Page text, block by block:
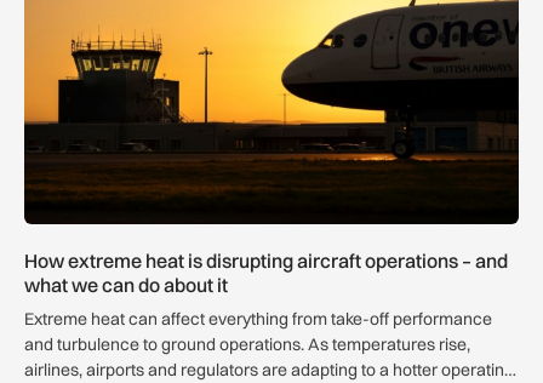
How extreme heat is disrupting aircraft operations – and
what we can do about it
Extreme heat can affect everything from take-off performance
and turbulence to ground operations. As temperatures rise,
airlines, airports and regulators are adapting to a hotter operating